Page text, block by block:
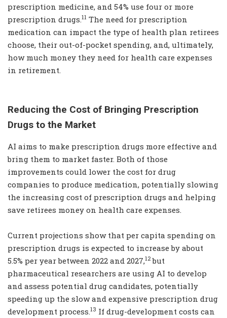
prescription medicine, and 54% use four or more
prescription drugs.11 The need for prescription
medication can impact the type of health plan retirees
choose, their out-of-pocket spending, and, ultimately,
how much money they need for health care expenses
in retirement.
Reducing the Cost of Bringing Prescription
Drugs to the Market
AI aims to make prescription drugs more effective and
bring them to market faster. Both of those
improvements could lower the cost for drug
companies to produce medication, potentially slowing
the increasing cost of prescription drugs and helping
save retirees money on health care expenses.
Current projections show that per capita spending on
prescription drugs is expected to increase by about
5.5% per year between 2022 and 2027,12 but
pharmaceutical researchers are using AI to develop
and assess potential drug candidates, potentially
speeding up the slow and expensive prescription drug
development process.13 If drug-development costs can